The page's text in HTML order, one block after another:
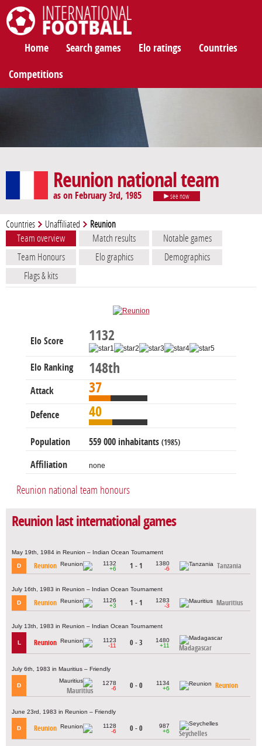
Home Search games Elo ratings Countries
Competitions
Reunion national team
as on February 3rd, 1985 see now
Countries Unaffiliated Reunion
Team overview Match results
Notable games
Team Honours
Elo graphics
Demographics
Flags & kits
Elo Score 1132
Elo Ranking 148th
Attack 37
Defence 40
Population 559 000 inhabitants (1985)
Affiliation none
Reunion national team honours
Reunion last international games
May 19th, 1984 in Reunion – Indian Ocean Tournament
D Reunion
1132
+6
1 - 1
1380
-6
Tanzania
July 16th, 1983 in Reunion – Indian Ocean Tournament
D Reunion
1126
+3
1 - 1
1283
-3
Mauritius
July 13th, 1983 in Reunion – Indian Ocean Tournament
L Reunion
1123
-11
0 - 3
1480
+11
Madagascar
July 6th, 1983 in Mauritius – Friendly
D
Mauritius
1278
-6
0 - 0
1134
+6
Reunion
June 23rd, 1983 in Reunion – Friendly
D Reunion
1128
-6
0 - 0
987
+6
Seychelles